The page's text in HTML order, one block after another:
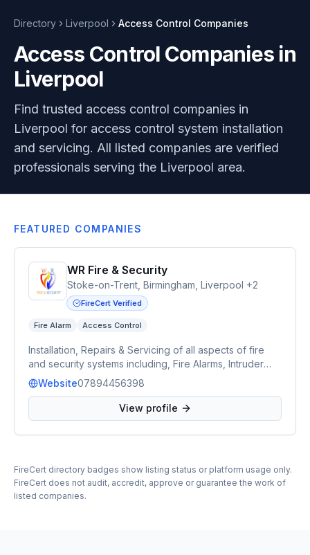
Directory Liverpool Access Control Companies
Access Control Companies in
Liverpool
Find trusted access control companies in
Liverpool for access control system installation
and servicing. All listed companies are verified
professionals serving the Liverpool area.
FEATURED COMPANIES
WR Fire & Security
Stoke-on-Trent, Birmingham, Liverpool +2
FireCert Verified
Fire Alarm Access Control
Installation, Repairs & Servicing of all aspects of fire
and security systems including, Fire Alarms, Intruder
Alarms, CCTV, Access Control and Automated Gates &
Barriers.
Website07894456398
View profile
FireCert directory badges show listing status or platform usage only.
FireCert does not audit, accredit, approve or guarantee the work of
listed companies.